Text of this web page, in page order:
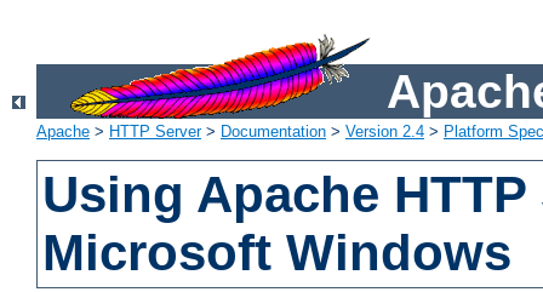
Apache > HTTP Server> Documentation > Version 2.4 > Platform
Using Apache
Microsoft Windows